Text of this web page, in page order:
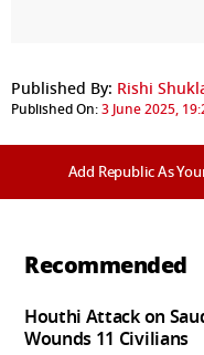
Published By: Rishi
Published On:3 June 2025,
Add Republic As
Recommended
Houthi Attack on
Wounds 11 Civilians